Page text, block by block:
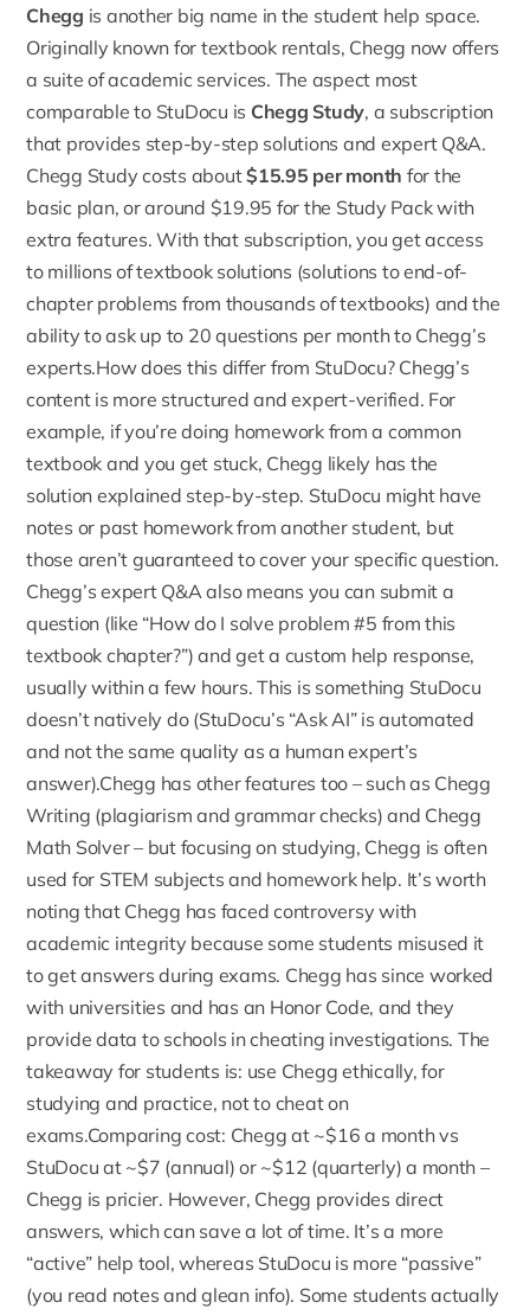
Chegg is another big name in the student help space.
Originally known for textbook rentals, Chegg now offers
a suite of academic services. The aspect most
comparable to StuDocu is Chegg Study, a subscription
that provides step-by-step solutions and expert Q&A.
Chegg Study costs about$15.95 per month for the
basic plan, or around $19.95 for the Study Pack with
extra features. With that subscription, you get access
to millions of textbook solutions (solutions to end-of-
chapter problems from thousands of textbooks) and the
ability to ask up to 20 questions per month to Chegg’s
experts.How does this differ from StuDocu? Chegg’s
content is more structured and expert-verified. For
example, if you’re doing homework from a common
textbook and you get stuck, Chegg likely has the
solution explained step-by-step. StuDocu might have
notes or past homework from another student, but
those aren’t guaranteed to cover your specific question.
Chegg’s expert Q&A also means you can submit a
question (like “How do I solve problem #5 from this
textbook chapter?”) and get a custom help response,
usually within a few hours. This is something StuDocu
doesn’t natively do (StuDocu’s “Ask AI” is automated
and not the same quality as a human expert’s
answer).Chegg has other features too – such as Chegg
Writing (plagiarism and grammar checks) and Chegg
Math Solver– but focusing on studying, Chegg is often
used for STEM subjects and homework help. It’s worth
noting that Chegg has faced controversy with
academic integrity because some students misused it
to get answers during exams. Chegg has since worked
with universities and has an Honor Code, and they
provide data to schools in cheating investigations. The
takeaway for students is: use Chegg ethically, for
studying and practice, not to cheat on
exams.Comparing cost: Chegg at ~$16 a month vs
StuDocu at ~$7 (annual) or ~$12 (quarterly) a month –
Chegg is pricier. However, Chegg provides direct
answers, which can save a lot of time. It’s a more
“active” help tool, whereas StuDocu is more “passive”
(you read notes and glean info). Some students actually